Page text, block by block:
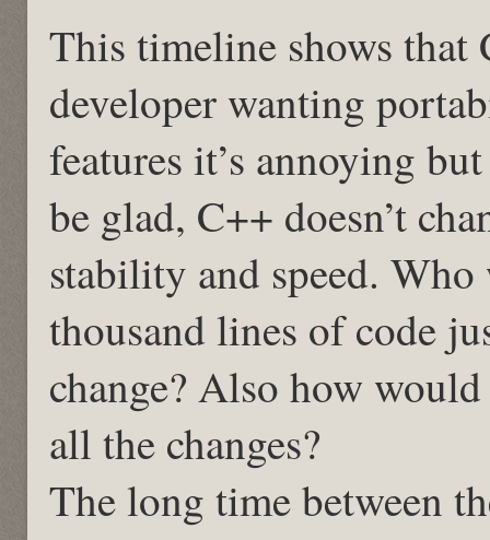
This timeline shows that
developer wanting
features it’s annoying
be glad, C++ doesn’t
stability and speed.
thousand lines of code
change? Also how
all the changes?
The long time between